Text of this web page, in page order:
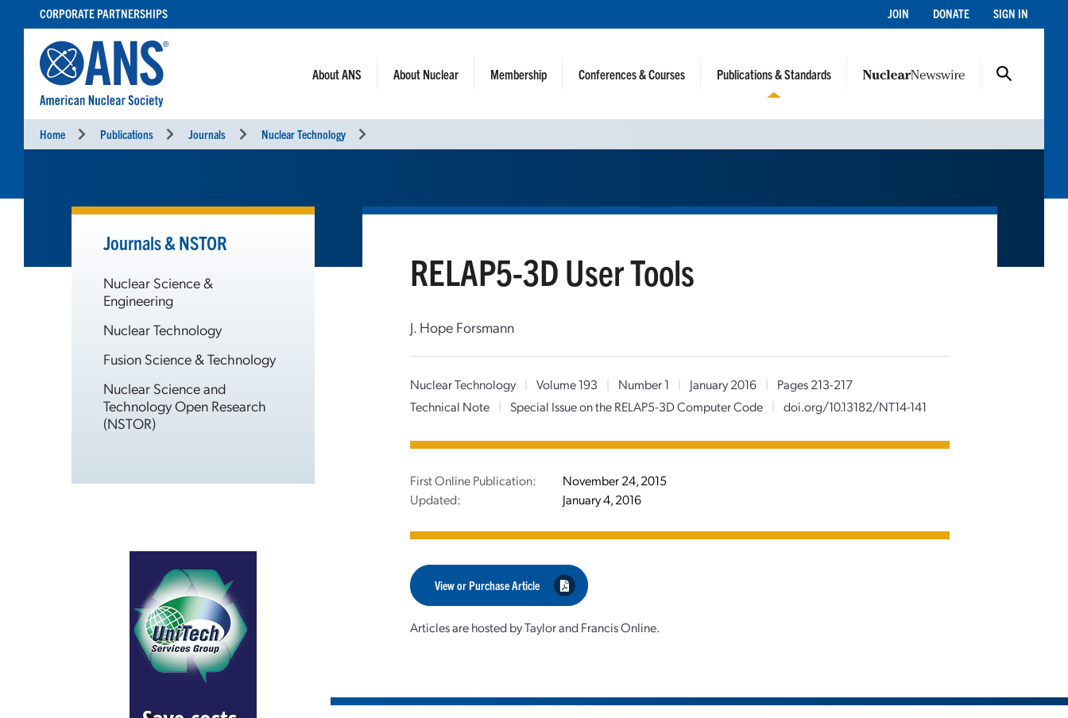
CONTENT
CORPORATE PARTNERSHIPS JOIN DONATE SIGN IN
About ANS About Nuclear Membership Conferences & Courses Publications & Standards
Home Publications Journals Nuclear Technology
Journals & NSTOR
Nuclear Science &
Engineering
Nuclear Technology
Fusion Science & Technology
Nuclear Science and
Technology Open Research
(NSTOR)
RELAP5-3D User Tools
J. Hope Forsmann
Nuclear Technology | Volume 193 | Number 1 | January 2016 |
Pages 213-217
Technical Note
| Special Issue on the RELAP5-3D Computer Code | doi.org/10.13182/NT14-141
First Online Publication:
November 24, 2015
Updated:
January 4, 2016
View or Purchase Article
Articles are hosted by Taylor and Francis Online.